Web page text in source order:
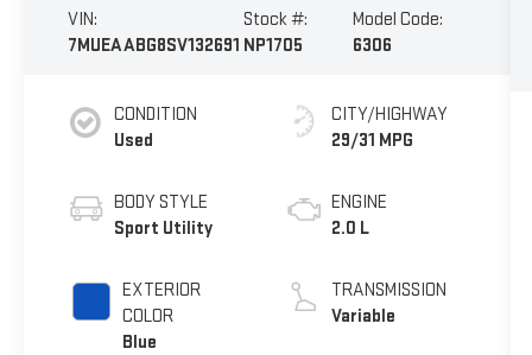
VIN:
7MUEAABG8SV132691
Stock #:
NP1705
Model Code:
6306
CONDITION
Used
BODY STYLE
Sport Utility
EXTERIOR
COLOR
Blue
CITY/HIGHWAY
29/31 MPG
ENGINE
2.0 L
TRANSMISSION
Variable